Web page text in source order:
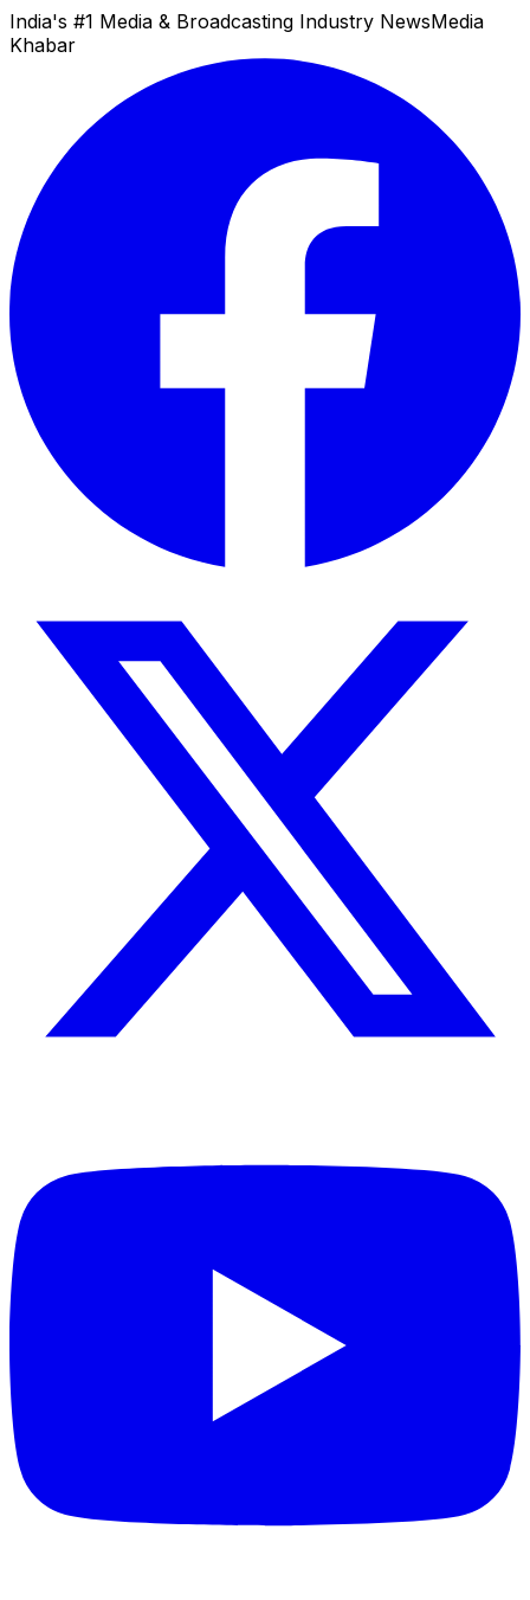
India's #1 Media & Broadcasting Industry NewsMedia
Khabar